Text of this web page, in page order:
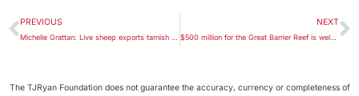
PREVIOUS NEXT
$500 million for the Great Barrier Reef is welcome, but we need a sea change in tactics too
The TJRyan Foundation does not guarantee the accuracy, currency or completeness of